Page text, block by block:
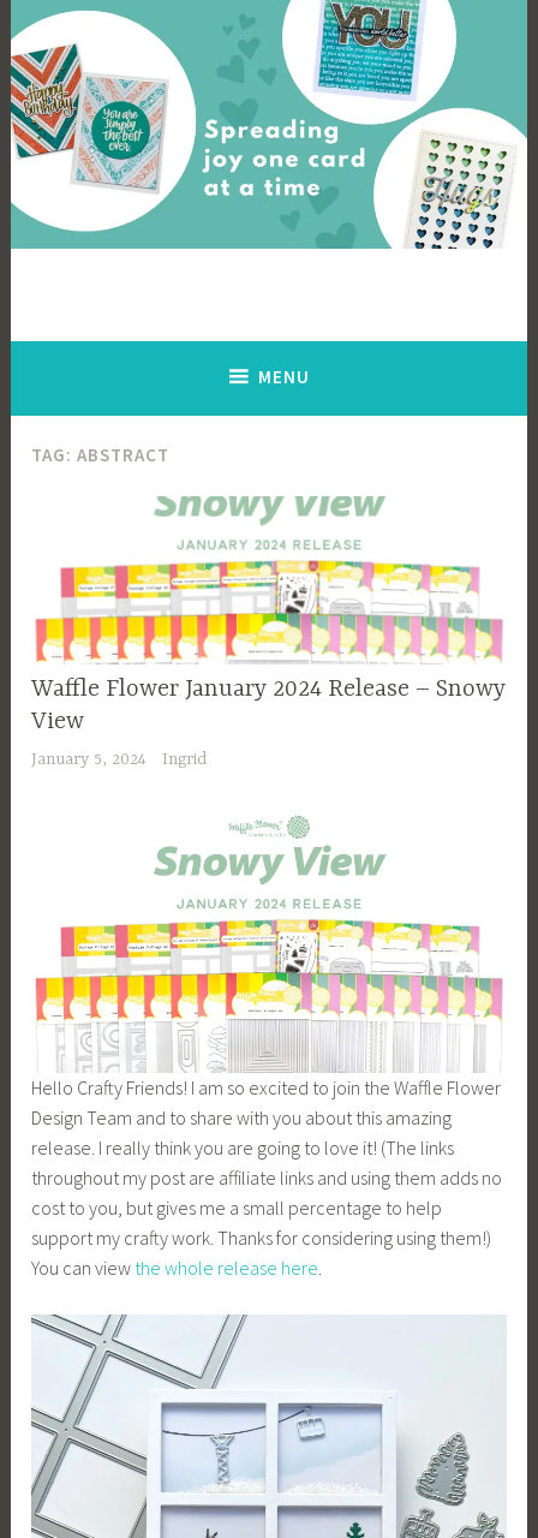
Skip
to
content
MENU
TAG:ABSTRACT
Waffle Flower January 2024 Release – Snowy
View
January 5, 2024 Ingrid
Hello Crafty Friends! I am so excited to join the Waffle Flower
Design Team and to share with you about this amazing
release. I really think you are going to love it! (The links
throughout my post are affiliate links and using them adds no
cost to you, but gives me a small percentage to help
support my crafty work. Thanks for considering using them!)
You can view the whole release here.